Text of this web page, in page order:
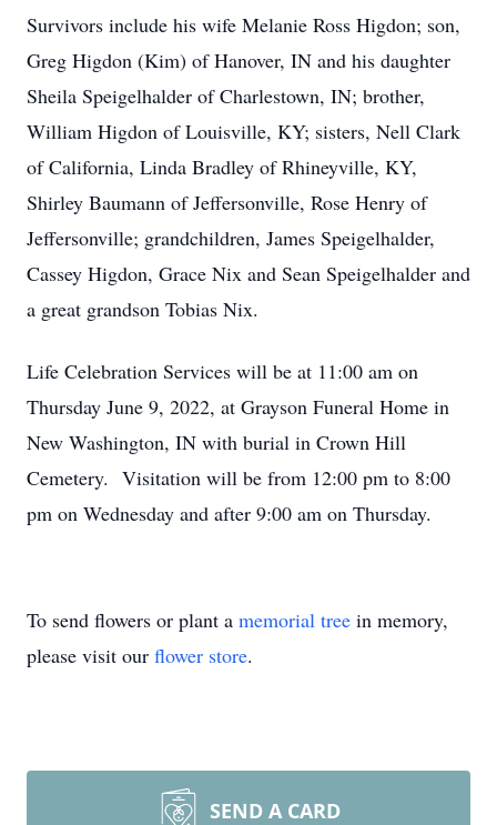
Survivors include his wife Melanie Ross Higdon; son,
Greg Higdon (Kim) of Hanover, IN and his daughter
Sheila Speigelhalder of Charlestown, IN; brother,
William Higdon of Louisville, KY; sisters, Nell Clark
of California, Linda Bradley of Rhineyville, KY,
Shirley Baumann of Jeffersonville, Rose Henry of
Jeffersonville; grandchildren, James Speigelhalder,
Cassey Higdon, Grace Nix and Sean Speigelhalder and
a great grandson Tobias Nix.
Life Celebration Services will be at 11:00 am on
Thursday June 9, 2022, at Grayson Funeral Home in
New Washington, IN with burial in Crown Hill
Cemetery. Visitation will be from 12:00 pm to 8:00
pm on Wednesday and after 9:00 am on Thursday.
To send flowers or plant a memorial tree in memory,
please visit our flower store.
SEND A CARD